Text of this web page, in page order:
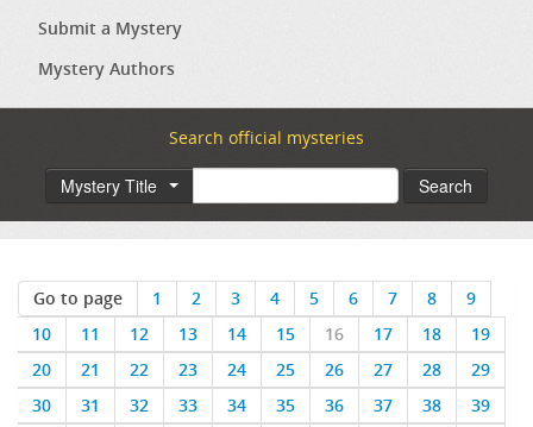
Submit a Mystery
Mystery Authors
Search official mysteries
Mystery Title Search
Go to page 1 2 3 4 5 6 7 8
9
10
11 12 13 14 15 16 17 18
19
20
21 22 23 24 25 26 27 28
29
30
31 32 33 34 35 36 37 38
39